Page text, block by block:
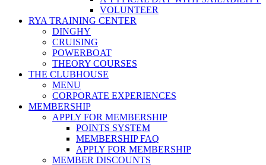
VOLUNTEER
RYA TRAINING CENTER
DINGHY
CRUISING
POWERBOAT
THEORY COURSES
THE CLUBHOUSE
MENU
CORPORATE EXPERIENCES
MEMBERSHIP
APPLY FOR MEMBERSHIP
POINTS SYSTEM
MEMBERSHIP FAQ
APPLY FOR MEMBERSHIP
MEMBER DISCOUNTS